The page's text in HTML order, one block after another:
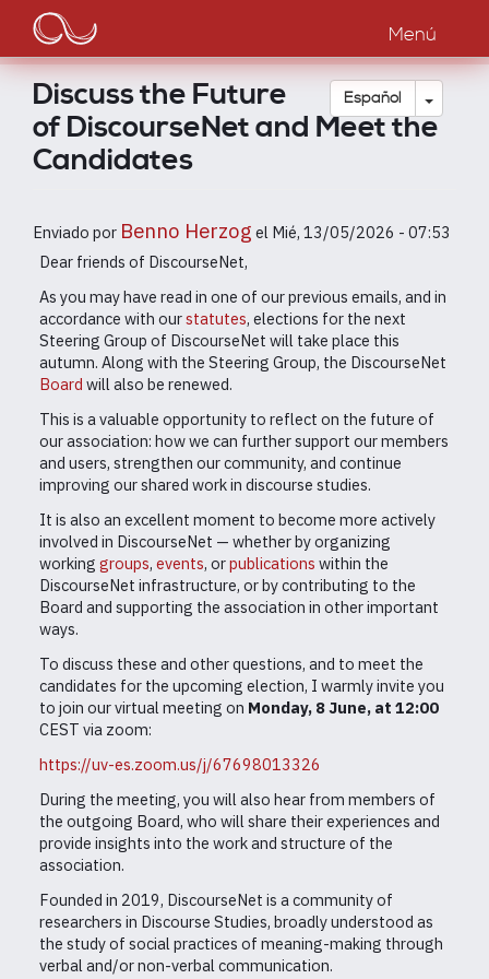
Pasar
contenido
principal
Main
navigation
Menú
Español Toggle
Discuss the Future
of DiscourseNet and Meet the
Candidates
Enviado por Benno Herzog el Mié, 13/05/2026 - 07:53
Dear friends of DiscourseNet,
As you may have read in one of our previous emails, and in
accordance with ourstatutes, elections for the next
Steering Group of DiscourseNet will take place this
autumn. Along with the Steering Group, the DiscourseNet
Board will also be renewed.
This is a valuable opportunity to reflect on the future of
our association: how we can further support our members
and users, strengthen our community, and continue
improving our shared work in discourse studies.
It is also an excellent moment to become more actively
involved in DiscourseNet — whether by organizing
working groups, events, orpublications within the
DiscourseNet infrastructure, or by contributing to the
Board and supporting the association in other important
ways.
To discuss these and other questions, and to meet the
candidates for the upcoming election, I warmly invite you
to join our virtual meeting on Monday, 8 June, at 12:00
CEST via zoom:
https://uv-es.zoom.us/j/67698013326
During the meeting, you will also hear from members of
the outgoing Board, who will share their experiences and
provide insights into the work and structure of the
association.
Founded in 2019, DiscourseNet is a community of
researchers in Discourse Studies, broadly understood as
the study of social practices of meaning-making through
verbal and/or non-verbal communication.